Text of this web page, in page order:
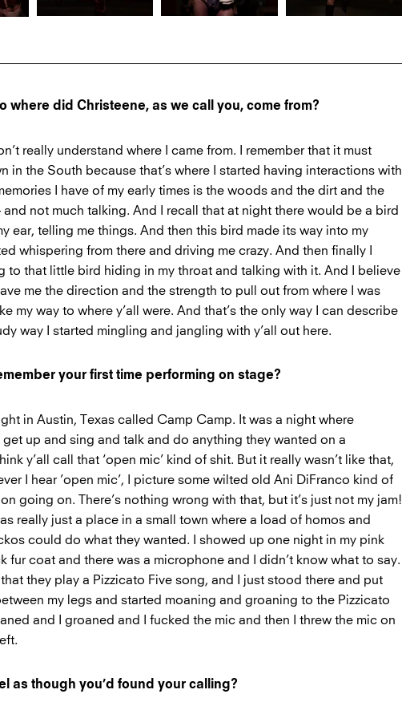
where did Christeene, as we call you, come from?
really understand where I came from. I remember that it must
in the South because that’s where I started having interactions with
I have of my early times is the woods and the dirt and the
and not much talking. And I recall that at night there would be a bird
ear, telling me things. And then this bird made its way into my
whispering from there and driving me crazy. And then finally I
to that little bird hiding in my throat and talking with it. And I believe
me the direction and the strength to pull out from where I was
my way to where y’all were. And that’s the only way I can describe
way I started mingling and jangling with y’all out here.
your first time performing on stage?
in Austin, Texas called Camp Camp. It was a night where
up and sing and talk and do anything they wanted on a
y’all call that ‘open mic’ kind of shit. But it really wasn’t like that,
I hear ’open mic’, I picture some wilted old Ani DiFranco kind of
going on. There’s nothing wrong with that, but it’s just not my jam!
really just a place in a small town where a load of homos and
could do what they wanted. I showed up one night in my pink
fur coat and there was a microphone and I didn’t know what to say.
they play a Pizzicato Five song, and I just stood there and put
my legs and started moaning and groaning to the Pizzicato
and I groaned and I fucked the mic and then I threw the mic on
as though you’d found your calling?